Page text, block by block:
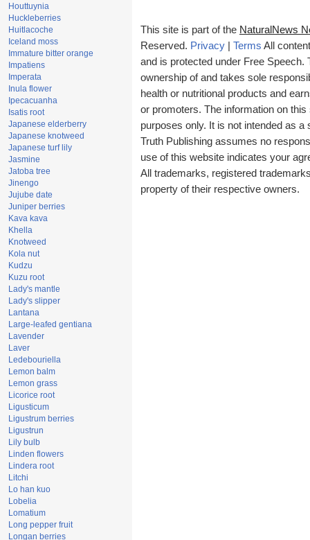
Houttuynia
Huckleberries
Huitlacoche
Iceland moss
Immature bitter orange
Impatiens
Imperata
Inula flower
Ipecacuanha
Isatis root
Japanese elderberry
Japanese knotweed
Japanese turf lily
Jasmine
Jatoba tree
Jinengo
Jujube date
Juniper berries
Kava kava
Khella
Knotweed
Kola nut
Kudzu
Kuzu root
Lady's mantle
Lady's slipper
Lantana
Large-leafed gentiana
Lavender
Laver
Ledebouriella
Lemon balm
Lemon grass
Licorice root
Ligusticum
Ligustrum berries
Ligustrun
Lily bulb
Linden flowers
Lindera root
Litchi
Lo han kuo
Lobelia
Lomatium
Long pepper fruit
Longan berries
This site is part of the NaturalNews
Reserved. Privacy Terms All
and is protected under Free Speech.
ownership of and takes sole
health or nutritional products and
or promoters. The information on
purposes only. It is not intended as
Truth Publishing assumes no
use of this website indicates your
All trademarks, registered
property of their respective owners.